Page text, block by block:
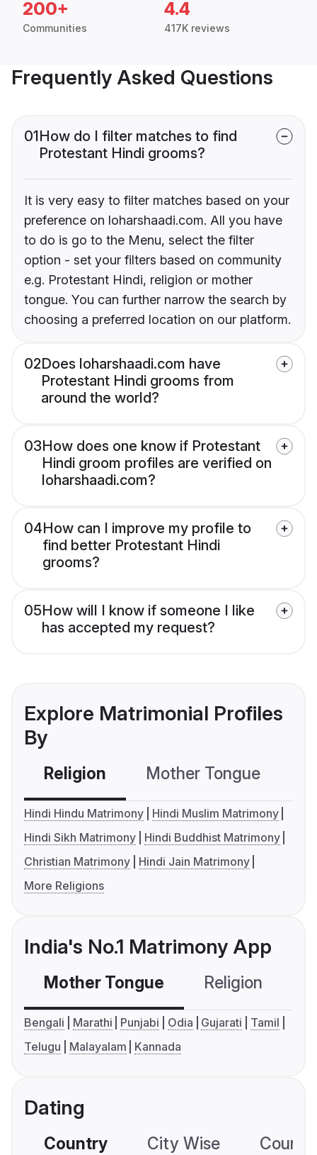
200+
Communities
4.4
417K reviews
Frequently Asked Questions
01How do I filter matches to find
Protestant Hindi grooms?
It is very easy to filter matches based on your
preference on loharshaadi.com. All you have
to do is go to the Menu, select the filter
option - set your filters based on community
e.g. Protestant Hindi, religion or mother
tongue. You can further narrow the search by
choosing a preferred location on our platform.
02Does loharshaadi.com have
Protestant Hindi grooms from
around the world?
03How does one know if Protestant
Hindi groom profiles are verified on
loharshaadi.com?
04How can I improve my profile to
find better Protestant Hindi
grooms?
05How will I know if someone I like
has accepted my request?
Explore Matrimonial Profiles
By
Religion Mother Tongue
Hindi Hindu Matrimony
Hindi Muslim Matrimony
Hindi Sikh Matrimony
Hindi Buddhist Matrimony
Christian Matrimony
Hindi Jain Matrimony
More Religions
India's No.1 Matrimony App
Mother Tongue Religion
Bengali Marathi Punjabi Odia Gujarati
Tamil
Telugu
Malayalam Kannada
Dating
Country City Wise